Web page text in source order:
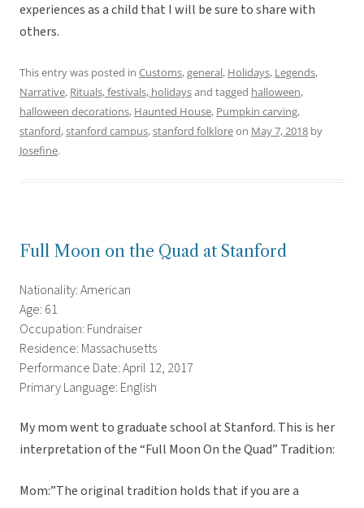
experiences as a child that I will be sure to share with
others.
This entry was posted in Customs,general, Holidays, Legends,
Narrative, Rituals, festivals, holidaysand tagged halloween,
halloween decorations, Haunted House, Pumpkin carving,
stanford,stanford campus,stanford folkloreon May 7, 2018 by
Josefine.
Full Moon on the Quad at Stanford
Nationality: American
Age: 61
Occupation: Fundraiser
Residence: Massachusetts
Performance Date: April 12, 2017
Primary Language: English
My mom went to graduate school at Stanford. This is her
interpretation of the “Full Moon On the Quad” Tradition:
Mom:”The original tradition holds that if you are a